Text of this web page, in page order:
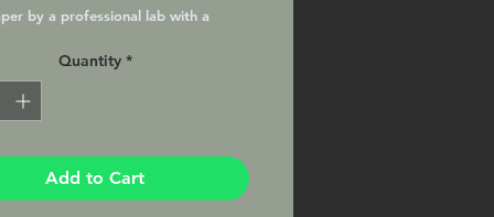
by a professional lab with a
your favorite 8x10 frame. This Print
by the Photographer on the
Quantity *
Add to Cart